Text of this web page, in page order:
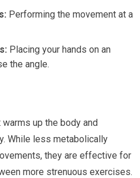
Performing the movement at a
Placing your hands on an
the angle.
up the body and
While less metabolically
they are effective for
more strenuous exercises.